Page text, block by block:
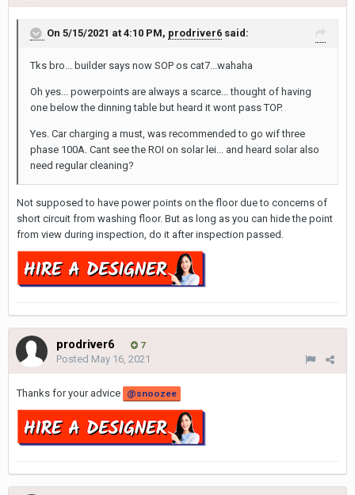
On 5/15/2021 at 4:10 PM, prodriver6 said:
Tks bro... builder says now SOP os cat7...wahaha
Oh yes... powerpoints are always a scarce... thought of having
one below the dinning table but heard it wont pass TOP.
Yes. Car charging a must, was recommended to go wif three
phase 100A. Cant see the ROI on solar lei... and heard solar also
need regular cleaning?
Not supposed to have power points on the floor due to concerns of
short circuit from washing floor. But as long as you can hide the point
from view during inspection, do it after inspection passed.
prodriver6 7
Posted May 16, 2021
Thanks for your advice @snoozee